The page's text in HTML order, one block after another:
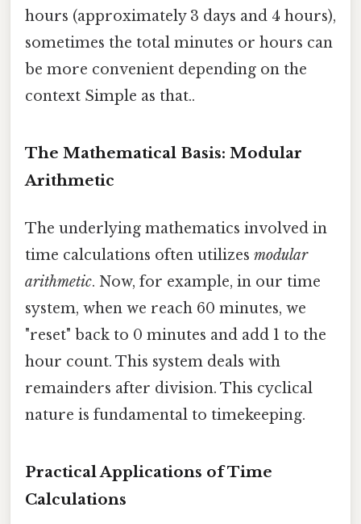
hours (approximately 3 days and 4 hours),
sometimes the total minutes or hours can
be more convenient depending on the
context Simple as that..
The Mathematical Basis: Modular
Arithmetic
The underlying mathematics involved in
time calculations often utilizes modular
arithmetic. Now, for example, in our time
system, when we reach 60 minutes, we
"reset" back to 0 minutes and add 1 to the
hour count. This system deals with
remainders after division. This cyclical
nature is fundamental to timekeeping.
Practical Applications of Time
Calculations